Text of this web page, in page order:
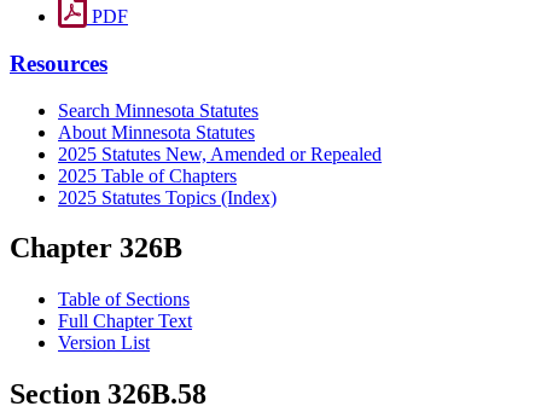
PDF
Resources
Search Minnesota Statutes
About Minnesota Statutes
2025 Statutes New, Amended or Repealed
2025 Table of Chapters
2025 Statutes Topics (Index)
Chapter 326B
Table of Sections
Full Chapter Text
Version List
Section 326B.58